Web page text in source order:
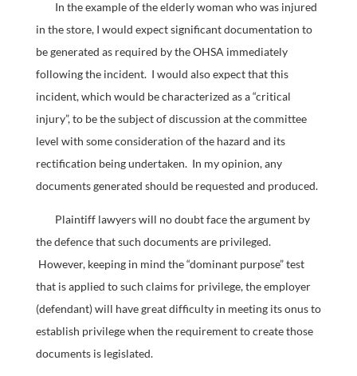
In the example of the elderly woman who was injured
in the store, I would expect significant documentation to
be generated as required by the OHSA immediately
following the incident. I would also expect that this
incident, which would be characterized as a “critical
injury”, to be the subject of discussion at the committee
level with some consideration of the hazard and its
rectification being undertaken. In my opinion, any
documents generated should be requested and produced.
Plaintiff lawyers will no doubt face the argument by
the defence that such documents are privileged.
However, keeping in mind the “dominant purpose” test
that is applied to such claims for privilege, the employer
(defendant) will have great difficulty in meeting its onus to
establish privilege when the requirement to create those
documents is legislated.